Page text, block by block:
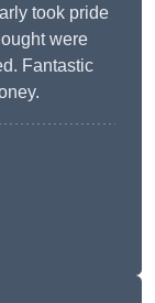
took pride
were
Fantastic